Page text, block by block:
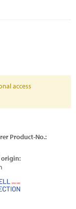
access
Product-No.:
origin: